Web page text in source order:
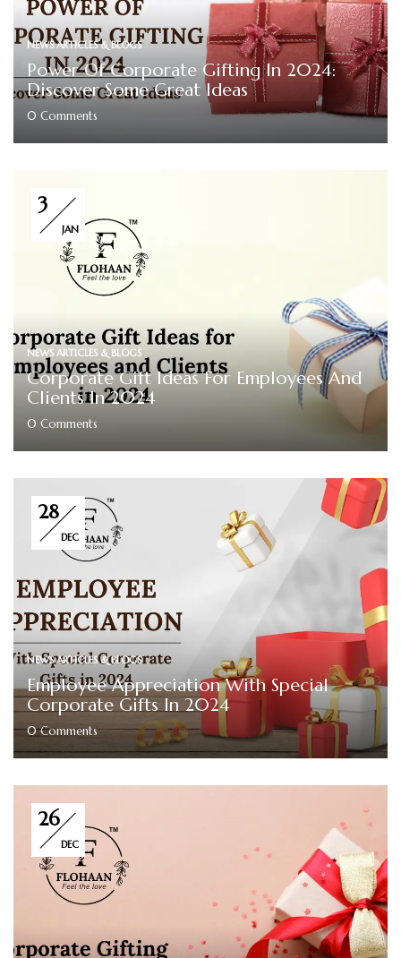
NEWS ARTICLES & BLOGS
Power Of Corporate Gifting In 2024:
Discover Some Great Ideas
0 Comments
3
JAN
NEWS ARTICLES & BLOGS
Corporate Gift Ideas For Employees And
Clients In 2024
0 Comments
28
DEC
NEWS ARTICLES & BLOGS
Employee Appreciation With Special
Corporate Gifts In 2024
0Comments
26
DEC